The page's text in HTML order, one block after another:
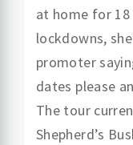
at home for
lockdowns,
promoter
dates please
The tour
Shepherd’s